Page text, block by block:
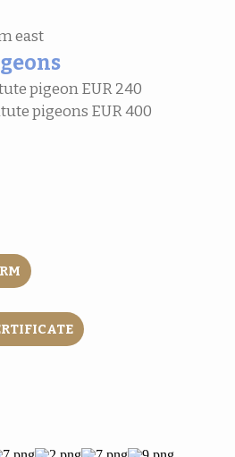
east
pigeon EUR 240
pigeons EUR 400